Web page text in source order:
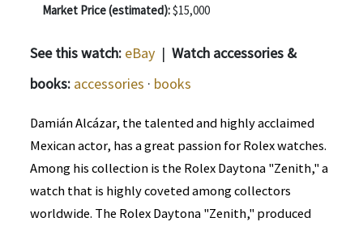
Market Price (estimated):$15,000
See this watch: eBay | Watch accessories &
books: accessories · books
Damián Alcázar, the talented and highly acclaimed
Mexican actor, has a great passion for Rolex watches.
Among his collection is the Rolex Daytona "Zenith," a
watch that is highly coveted among collectors
worldwide. The Rolex Daytona "Zenith," produced